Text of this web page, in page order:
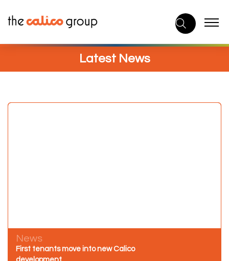
to
content
Latest News
News
First tenants move into new Calico